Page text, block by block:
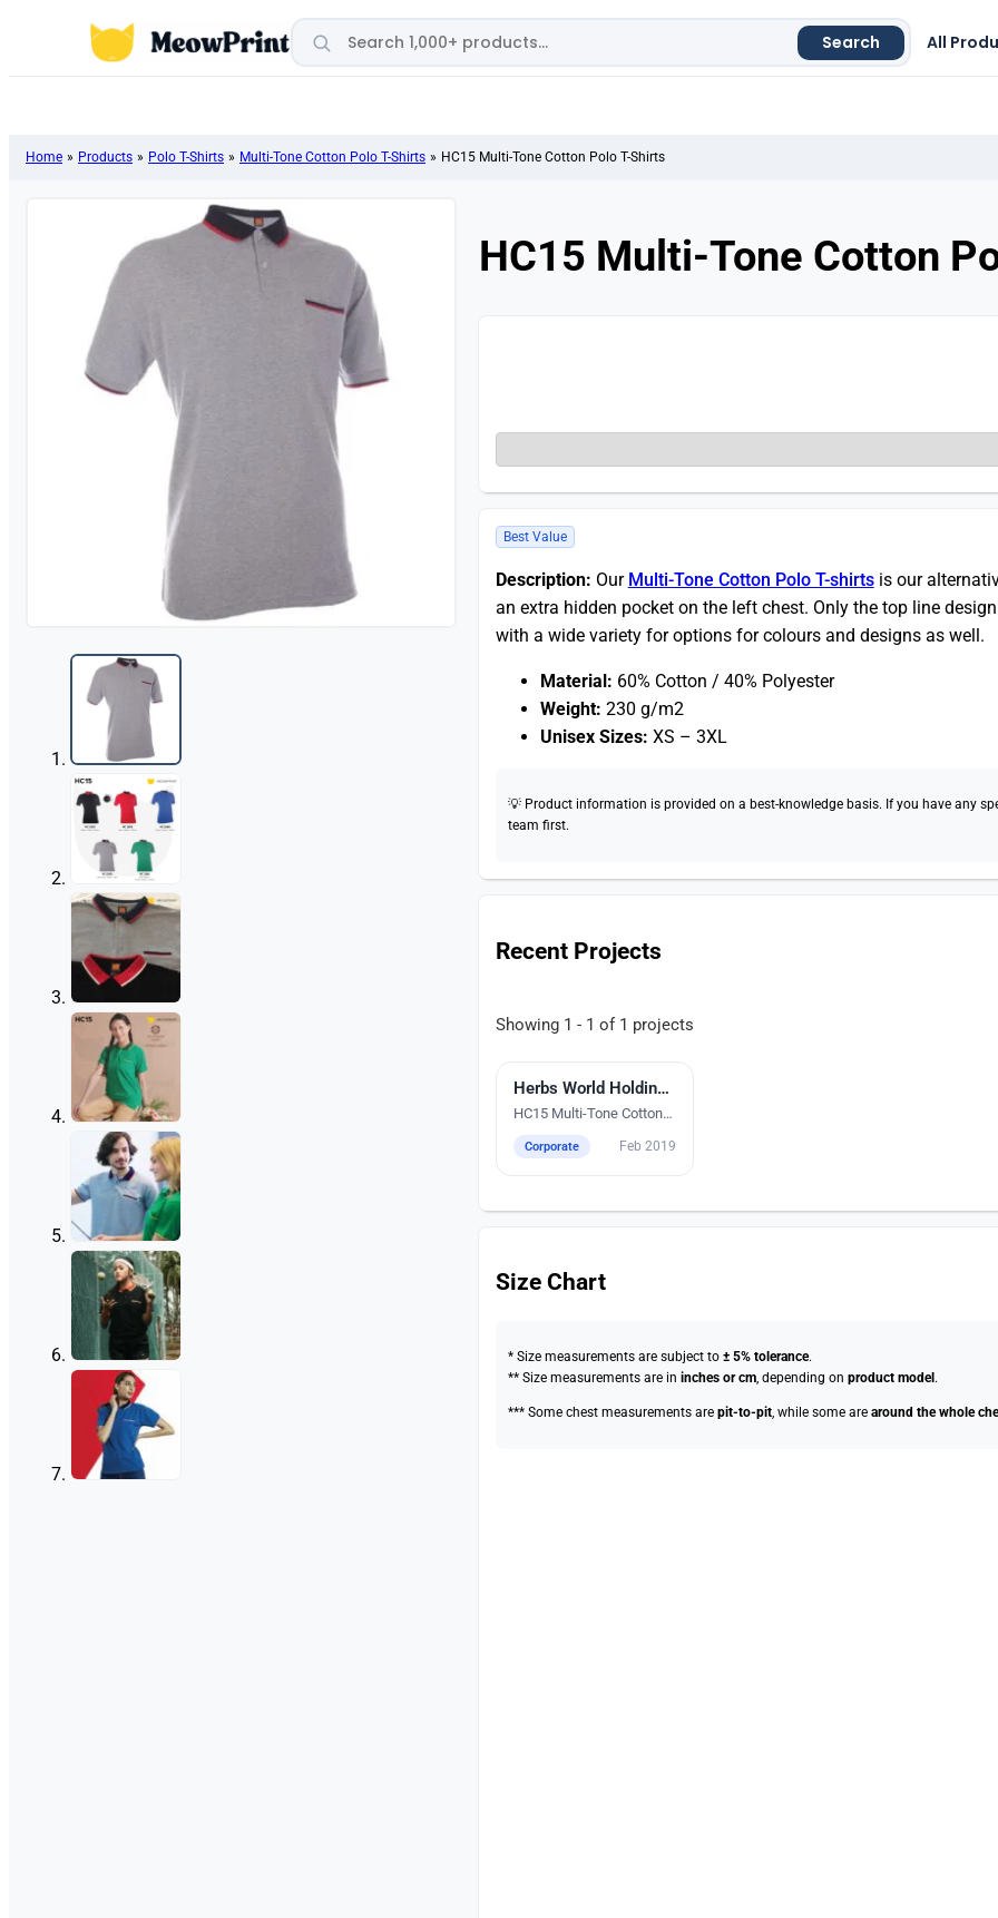
Search products Search All
Home » Products » Polo T-Shirts » Multi-Tone Cotton Polo T-Shirts » HC15 Multi-Tone Cotton Polo T-Shirts
HC15 Multi-Tone Cotton
Best Value
Description: Our Multi-Tone Cotton Polo T-shirtsis our
an extra hidden pocket on the left chest. Only the top line
with a wide variety for options for colours and designs as well.
Material: 60% Cotton / 40% Polyester
Weight: 230 g/m2
Unisex Sizes: XS – 3XL
💡 Product information is provided on a best-knowledge basis. If you have any
team first.
Recent Projects
Showing 1 - 1 of 1 projects
Silk Screen Printing Herbs World Holdings Pte Ltd
HC15 Multi-Tone Cotton
Corporate Feb 2019
Size Chart
* Size measurements are subject to ± 5% tolerance.
** Size measurements are in inches or cm, depending on product model .
*** Some chest measurements are pit-to-pit, while some are around the whole